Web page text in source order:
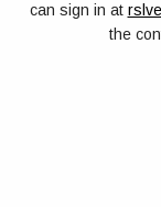
can sign in at
the